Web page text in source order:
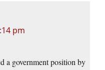
pm
a government position by